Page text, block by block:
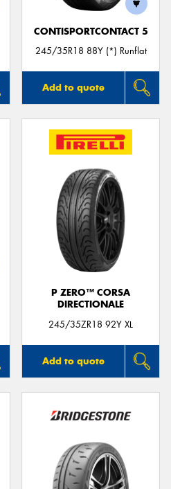
CONTISPORTCONTACT 5
245/35R18 88Y (*) Runflat
Add to quote
P ZERO™ CORSA
DIRECTIONALE
245/35ZR18 92Y XL
Add to quote